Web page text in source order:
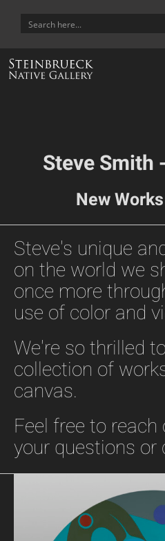
content
Steve Smith
New
Steve's unique
on the world we
once more
use of color and
We're so thrilled
collection of
canvas.
Feel free to
your questions